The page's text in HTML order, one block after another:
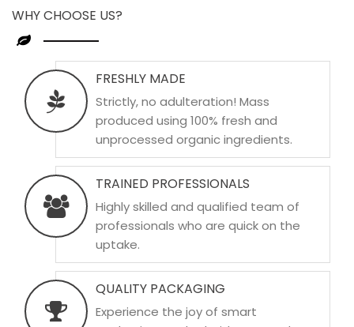
WHY CHOOSE US?
FRESHLY MADE
Strictly, no adulteration! Mass
produced using 100% fresh and
unprocessed organic ingredients.
TRAINED PROFESSIONALS
Highly skilled and qualified team of
professionals who are quick on the
uptake.
QUALITY PACKAGING
Experience the joy of smart